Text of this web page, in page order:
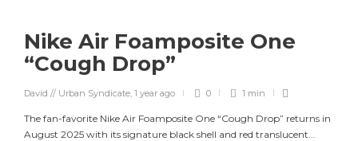
Nike Air Foamposite One
“Cough Drop”
David // Urban Syndicate, 1 year ago 0 1 min
The fan-favorite Nike Air Foamposite One “Cough Drop” returns in
August 2025 with its signature black shell and red translucent...